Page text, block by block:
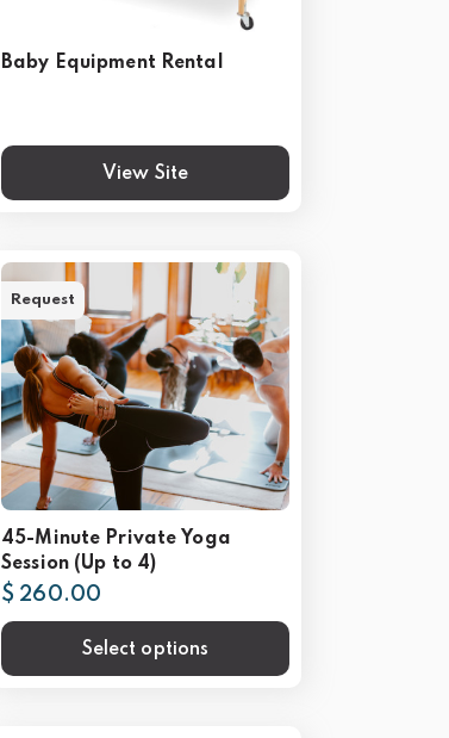
Baby Equipment Rental
View Site
45-Minute Private Yoga
Session (Up to 4)
$ 260.00
Select options
Request